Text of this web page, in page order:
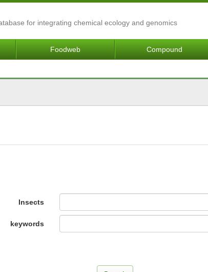
for integrating chemical ecology and genomics
Foodweb Compound
Insects
keywords